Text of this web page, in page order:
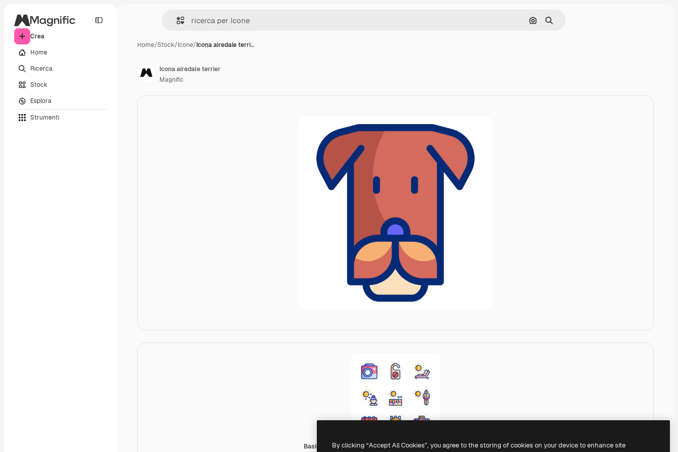
Crea
Home
Ricerca
Stock
Esplora
Strumenti
Cerca per immagine
Ricerca
Home/Stock/Icone/Icona airedale terri…
Basic Accent Lineal Color
Icona airedale terrier
Magnific
By clicking “Accept All Cookies”, you agree to the storing of cookies on your device to enhance site